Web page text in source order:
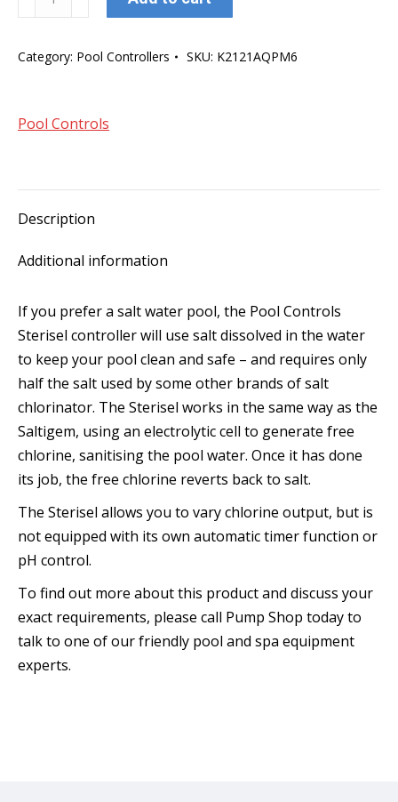
Controls
30
quantity
Category: Pool Controllers SKU: K2121AQPM6
Pool Controls
Description
Additional information
If you prefer a salt water pool, the Pool Controls
Sterisel controller will use salt dissolved in the water
to keep your pool clean and safe – and requires only
half the salt used by some other brands of salt
chlorinator. The Sterisel works in the same way as the
Saltigem, using an electrolytic cell to generate free
chlorine, sanitising the pool water. Once it has done
its job, the free chlorine reverts back to salt.
The Sterisel allows you to vary chlorine output, but is
not equipped with its own automatic timer function or
pH control.
To find out more about this product and discuss your
exact requirements, please call Pump Shop today to
talk to one of our friendly pool and spa equipment
experts.